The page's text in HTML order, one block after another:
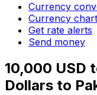
Currency
Currency
Get rate alerts
Send money
10,000 USD
Dollars to